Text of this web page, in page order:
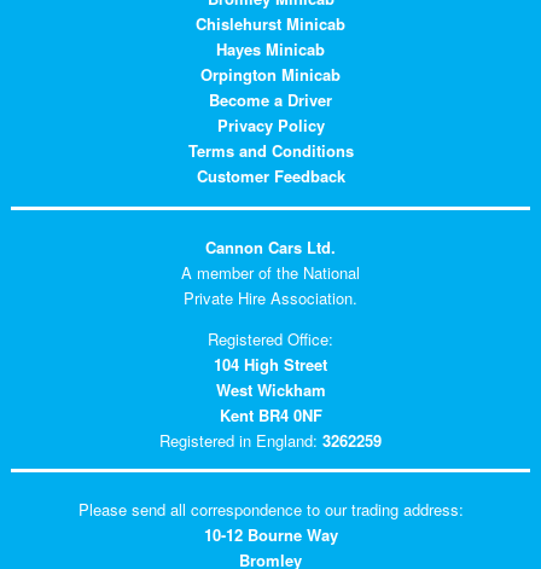
Chislehurst Minicab
Hayes Minicab
Orpington Minicab
Become a Driver
Privacy Policy
Terms and Conditions
Customer Feedback
Cannon Cars Ltd.
A member of the National
Private Hire Association.
Registered Office:
104 High Street
West Wickham
Kent BR4 0NF
Registered in England: 3262259
Please send all correspondence to our trading address:
10-12 Bourne Way
Bromley